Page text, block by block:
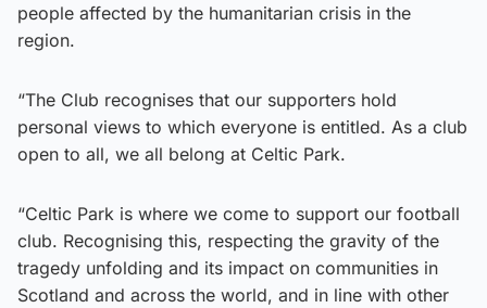
people affected by the humanitarian crisis in the
region.
“The Club recognises that our supporters hold
personal views to which everyone is entitled. As a club
open to all, we all belong at Celtic Park.
“Celtic Park is where we come to support our football
club. Recognising this, respecting the gravity of the
tragedy unfolding and its impact on communities in
Scotland and across the world, and in line with other